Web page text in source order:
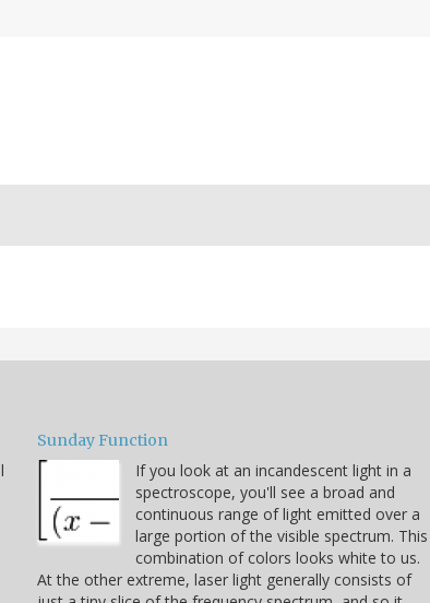
Sunday Function
If you look at an incandescent light in a
spectroscope, you'll see a broad and
continuous range of light emitted over a
large portion of the visible spectrum. This
combination of colors looks white to us.
At the other extreme, laser light generally consists of